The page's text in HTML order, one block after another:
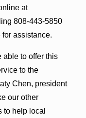
at
808-443-5850
assistance.
able to offer this
to the
Chen, president
our other
to help local